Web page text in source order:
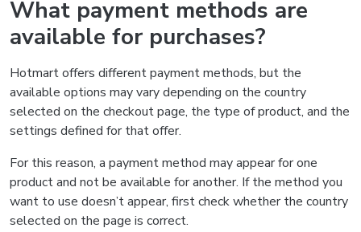
What payment methods are
available for purchases?
Hotmart offers different payment methods, but the
available options may vary depending on the country
selected on the checkout page, the type of product, and the
settings defined for that offer.
For this reason, a payment method may appear for one
product and not be available for another. If the method you
want to use doesn’t appear, first check whether the country
selected on the page is correct.